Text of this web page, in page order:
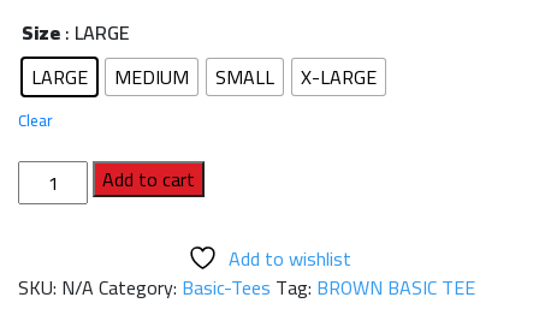
Size: LARGE
LARGE
MEDIUM SMALL X-LARGE
Clear
BROWN
BASIC
Add to cart
Add to wishlist
SKU: N/ACategory: Basic-Tees Tag: BROWN BASIC TEE